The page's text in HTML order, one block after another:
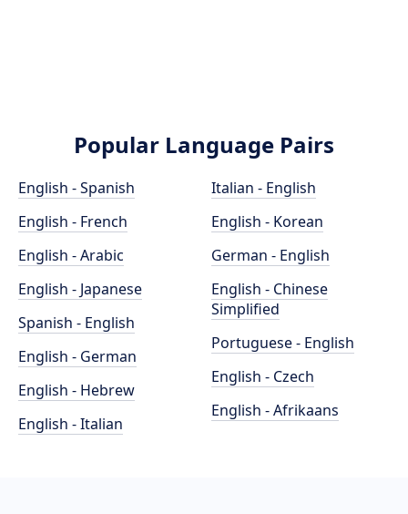
Popular Language Pairs
English - Spanish
English - French
English - Arabic
English - Japanese
Spanish - English
English - German
English - Hebrew
English - Italian
Italian - English
English - Korean
German - English
English - Chinese
Simplified
Portuguese - English
English - Czech
English - Afrikaans